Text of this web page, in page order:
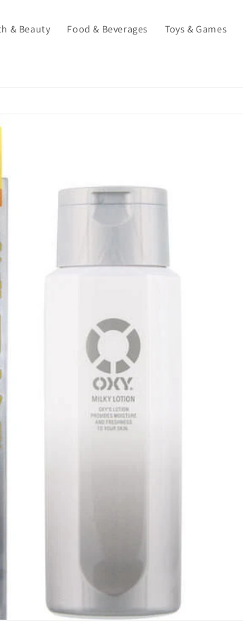
& Beauty Food & Beverages Toys & Games